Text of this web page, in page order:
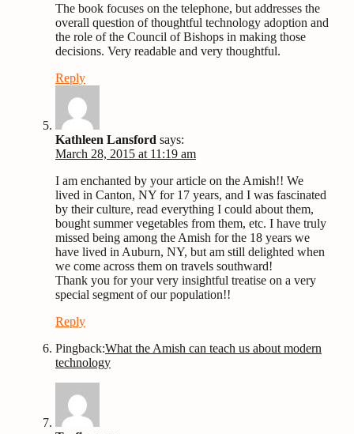
The book focuses on the telephone, but addresses the
overall question of thoughtful technology adoption and
the role of the Council of Bishops in making those
decisions. Very readable and very thoughtful.
Reply
Kathleen Lansford says:
March 28, 2015 at 11:19 am
I am enchanted by your article on the Amish!! We
lived in Canton, NY for 17 years, and I was fascinated
by their culture, read everything I could about them,
bought summer vegetables from them, etc. I have truly
missed being among the Amish for the 18 years we
have lived in Auburn, NY, but am still delighted when
we come across them on travels southward!
Thank you for your very insightful treatise on a very
special segment of our population!!
Reply
Pingback:What the Amish can teach us about modern
technology